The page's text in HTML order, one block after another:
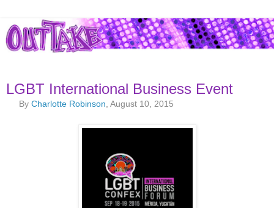
LGBT International Business Event
ByCharlotte Robinson , August 10, 2015